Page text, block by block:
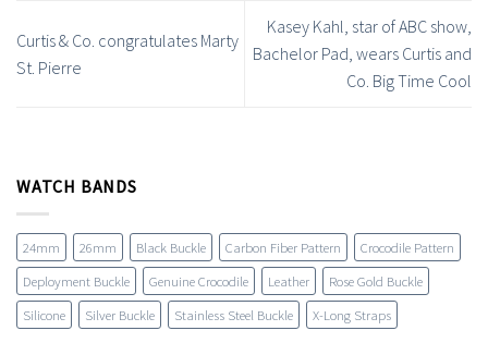
Curtis & Co. congratulates Marty
St. Pierre
Kasey Kahl, star of ABC show,
Bachelor Pad, wears Curtis and
Co. Big Time Cool
WATCH BANDS
24mm 26mm Black Buckle Carbon Fiber Pattern
Crocodile Pattern
Deployment Buckle
Genuine Crocodile Leather
Rose Gold Buckle
Silicone
Silver Buckle Stainless Steel Buckle X-Long Straps